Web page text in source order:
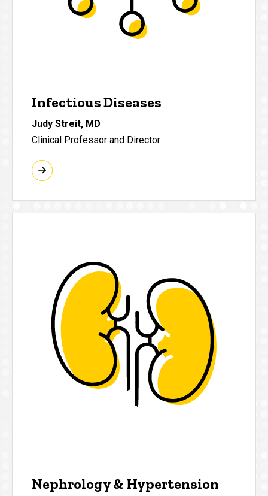
Infectious Diseases
Judy Streit, MD
Clinical Professor and Director
Nephrology & Hypertension